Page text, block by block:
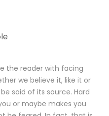
the reader with facing
we believe it, like it or
said of its source. Hard
or maybe makes you